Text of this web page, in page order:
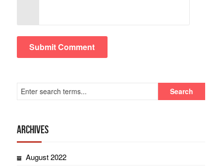
Archives
August 2022